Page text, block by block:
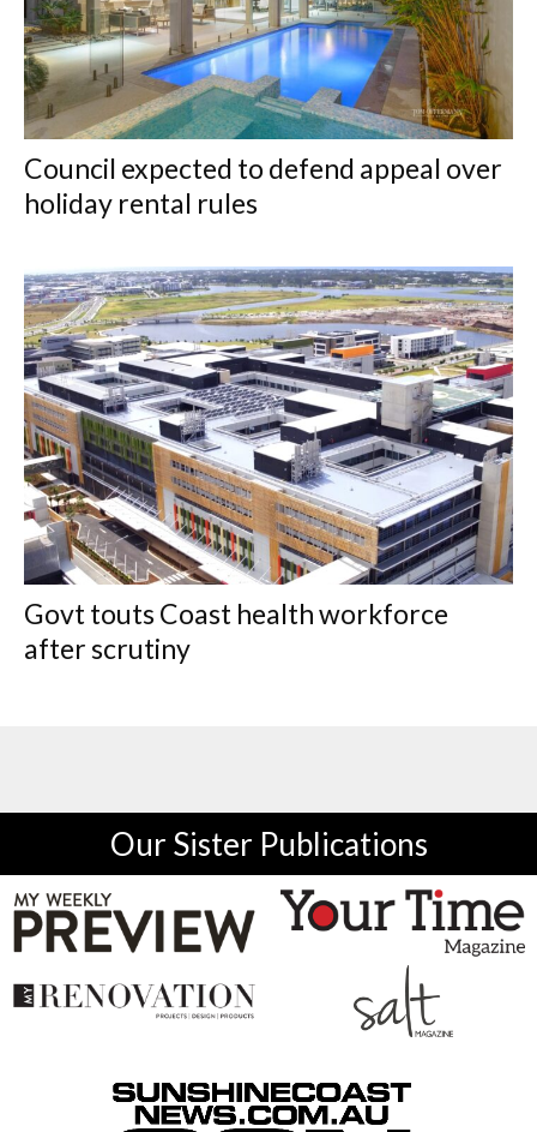
Council expected to defend appeal over
holiday rental rules
Govt touts Coast health workforce
after scrutiny
Our Sister Publications